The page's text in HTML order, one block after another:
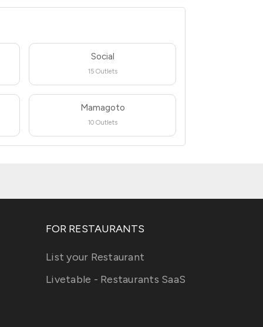
Social
15 Outlets
Mamagoto
10 Outlets
FOR RESTAURANTS
List your Restaurant
Livetable - Restaurants SaaS